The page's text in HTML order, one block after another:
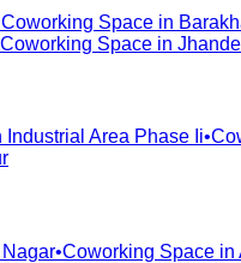
Coworking Space in
Coworking Space in
Industrial Area Phase Ii•
•Coworking Space in